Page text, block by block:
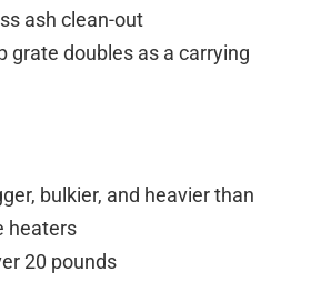
ash clean-out
grate doubles as a carrying
bulkier, and heavier than
heaters
20 pounds